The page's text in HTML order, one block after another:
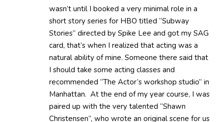
wasn’t until I booked a very minimal role in a
short story series for HBO titled “Subway
Stories” directed by Spike Lee and got my SAG
card, that’s when I realized that acting was a
natural ability of mine. Someone there said that
I should take some acting classes and
recommended “The Actor’s workshop studio” in
Manhattan. At the end of my year course, I was
paired up with the very talented “Shawn
Christensen”, who wrote an original scene for us